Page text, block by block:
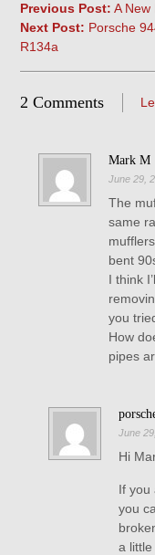
Previous Post: A New
Next Post: Porsche
R134a
2 Comments
Mark M
June 29,
The
same
bent
I think
you
How
pipes
June
Hi
If you
you
a